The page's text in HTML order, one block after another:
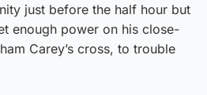
just before the half hour but
enough power on his close-
Carey’s cross, to trouble